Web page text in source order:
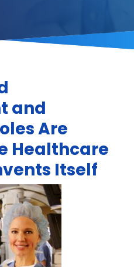
and
Are
Healthcare
Itself